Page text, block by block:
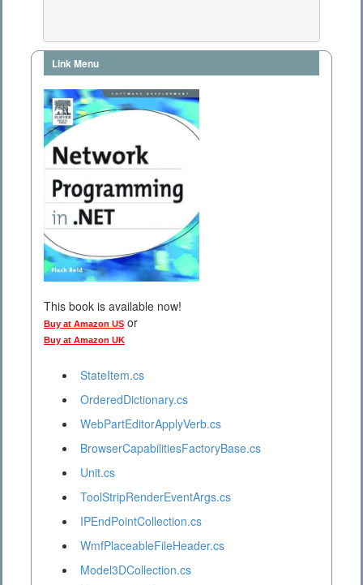
Link Menu
This book is available now!
Buy at Amazon US or
Buy at Amazon UK
StateItem.cs
OrderedDictionary.cs
WebPartEditorApplyVerb.cs
BrowserCapabilitiesFactoryBase.cs
Unit.cs
ToolStripRenderEventArgs.cs
IPEndPointCollection.cs
WmfPlaceableFileHeader.cs
Model3DCollection.cs